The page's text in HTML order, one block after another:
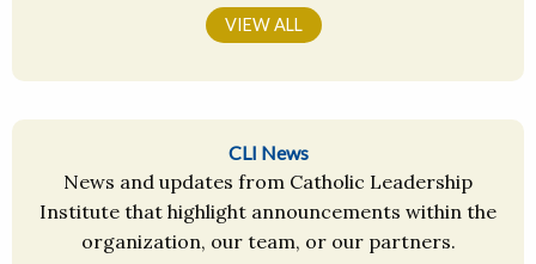
VIEW ALL
CLI News
News and updates from Catholic Leadership
Institute that highlight announcements within the
organization, our team, or our partners.